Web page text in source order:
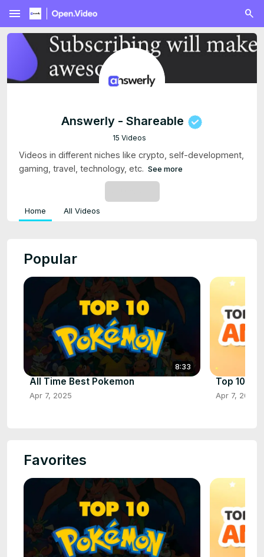
menu
Answerly - Shareable
15 Videos
Videos in different niches like crypto, self-development,
gaming, travel, technology, etc. See more
Home All Videos
Popular
8:33
All Time Best Pokemon
Apr 7, 2025
Top 10
Apr 7, 2025
Favorites